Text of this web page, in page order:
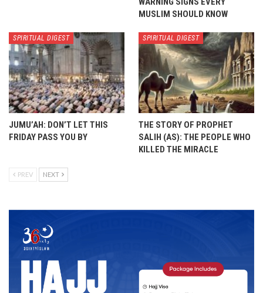
MUSLIM SHOULD KNOW
SPIRITUAL DIGEST
JUMU’AH: DON’T LET THIS
FRIDAY PASS YOU BY
SPIRITUAL DIGEST
THE STORY OF PROPHET
SALIH (AS): THE PEOPLE WHO
KILLED THE MIRACLE
PREV NEXT